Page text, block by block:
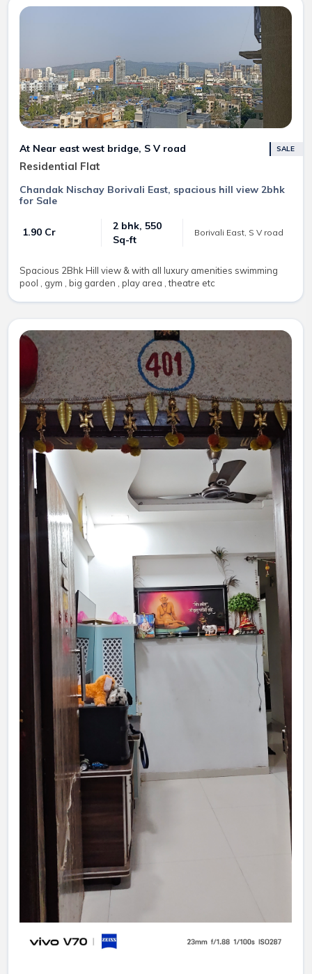
At Near east west bridge, S V road
Residential Flat
SALE
Chandak Nischay Borivali East, spacious hill view 2bhk
for Sale
₹ 1.90 Cr
2 bhk, 550
Sq-ft
Borivali East, S V road
Spacious 2Bhk Hill view & with all luxury amenities swimming
pool , gym , big garden , play area , theatre etc